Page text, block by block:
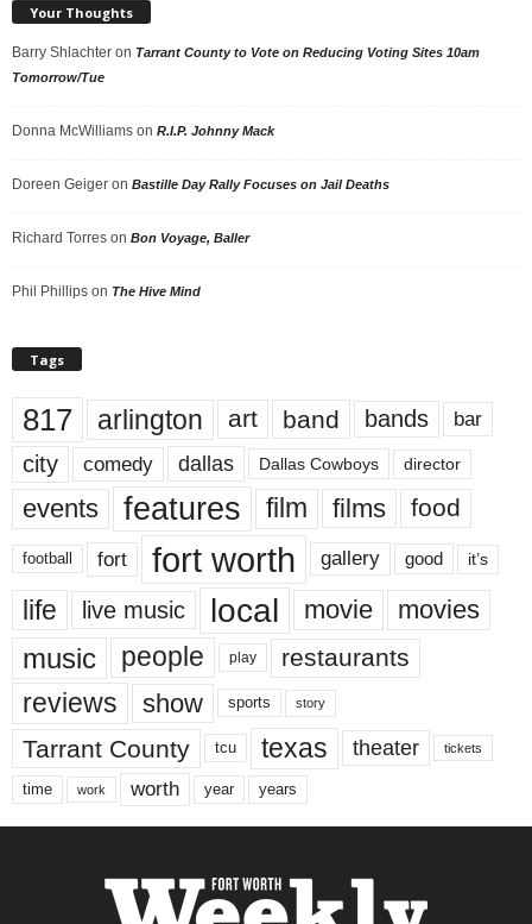
Your Thoughts
Barry Shlachter on Tarrant County to Vote on Reducing Voting Sites 10am
Tomorrow/Tue
Donna McWilliams on R.I.P. Johnny Mack
Doreen Geiger on Bastille Day Rally Focuses on Jail Deaths
Richard Torres on Bon Voyage, Baller
Phil Phillips on The Hive Mind
Tags
817 arlington art band bands bar
city comedy dallas Dallas Cowboys director
events features film films food
football fort fort worth gallery good it’s
life live music local movie movies
music people play restaurants
reviews show sports story
Tarrant County tcu texas theater tickets
time work worth year years